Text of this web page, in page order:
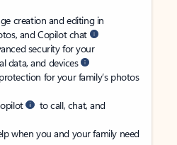
creation and editing in
and Copilot chat
security for your
data, and devices
for your family’s photos
to call, chat, and
when you and your family need